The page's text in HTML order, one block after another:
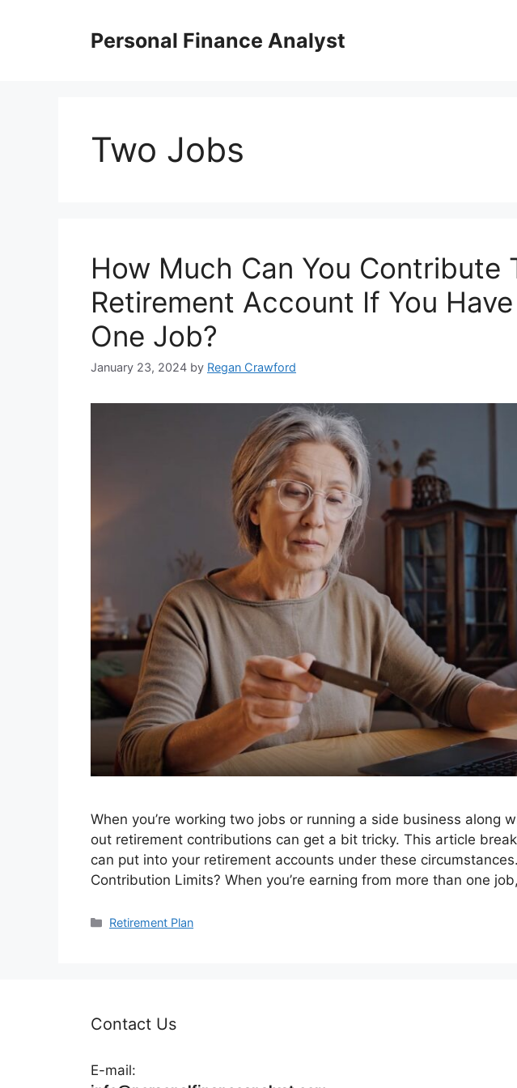
Personal Finance Analyst
Two Jobs
How Much Can You Contribute
Retirement Account If You
One Job?
January 23, 2024 by Regan Crawford
When you’re working two jobs or running a side business along
out retirement contributions can get a bit tricky. This article
can put into your retirement accounts under these
Contribution Limits? When you’re earning from more than one
Categories
Retirement Plan
Contact Us
E-mail: